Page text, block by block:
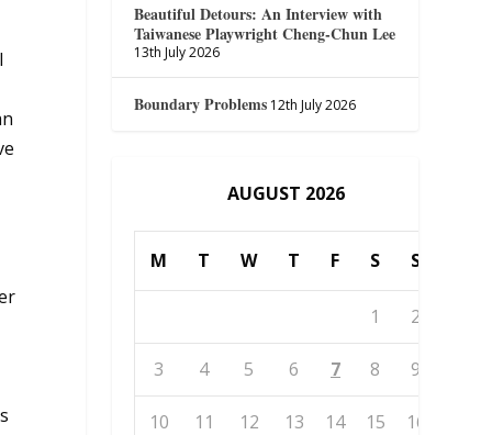
Beautiful Detours: An Interview with
Taiwanese Playwright Cheng-Chun Lee
13th July 2026
Boundary Problems 12th July 2026
AUGUST 2026
M T W T F S S
1 2
3 4 5 6 7 8 9
10 11 12 13 14 15 16